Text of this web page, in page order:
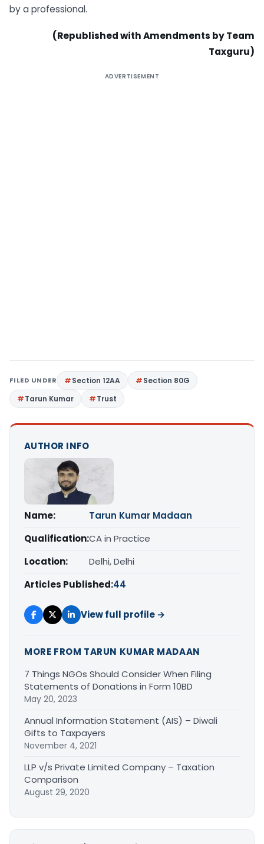
by a professional.
(Republished with Amendments by Team
Taxguru)
ADVERTISEMENT
FILED UNDER Section 12AA
Section 80G
Tarun Kumar
Trust
AUTHOR INFO
Name:
Tarun Kumar Madaan
Qualification:CA in Practice
Location:
Delhi, Delhi
Articles Published:44
View full profile →
MORE FROM TARUN KUMAR MADAAN
7 Things NGOs Should Consider When Filing
Statements of Donations in Form 10BD
May 20, 2023
Annual Information Statement (AIS) – Diwali
Gifts to Taxpayers
November 4, 2021
LLP v/s Private Limited Company – Taxation
Comparison
August 29, 2020